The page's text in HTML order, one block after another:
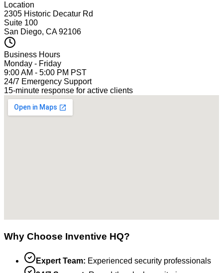
Location
2305 Historic Decatur Rd
Suite 100
San Diego, CA 92106
Business Hours
Monday - Friday
9:00 AM - 5:00 PM PST
24/7 Emergency Support
15-minute response for active clients
Why Choose Inventive HQ?
Expert Team: Experienced security professionals